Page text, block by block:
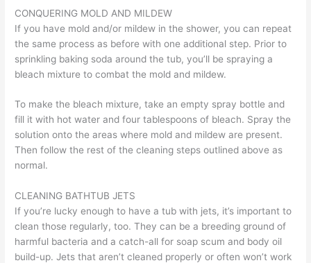
CONQUERING MOLD AND MILDEW
If you have mold and/or mildew in the shower, you can repeat
the same process as before with one additional step. Prior to
sprinkling baking soda around the tub, you’ll be spraying a
bleach mixture to combat the mold and mildew.
To make the bleach mixture, take an empty spray bottle and
fill it with hot water and four tablespoons of bleach. Spray the
solution onto the areas where mold and mildew are present.
Then follow the rest of the cleaning steps outlined above as
normal.
CLEANING BATHTUB JETS
If you’re lucky enough to have a tub with jets, it’s important to
clean those regularly, too. They can be a breeding ground of
harmful bacteria and a catch-all for soap scum and body oil
build-up. Jets that aren’t cleaned properly or often won’t work